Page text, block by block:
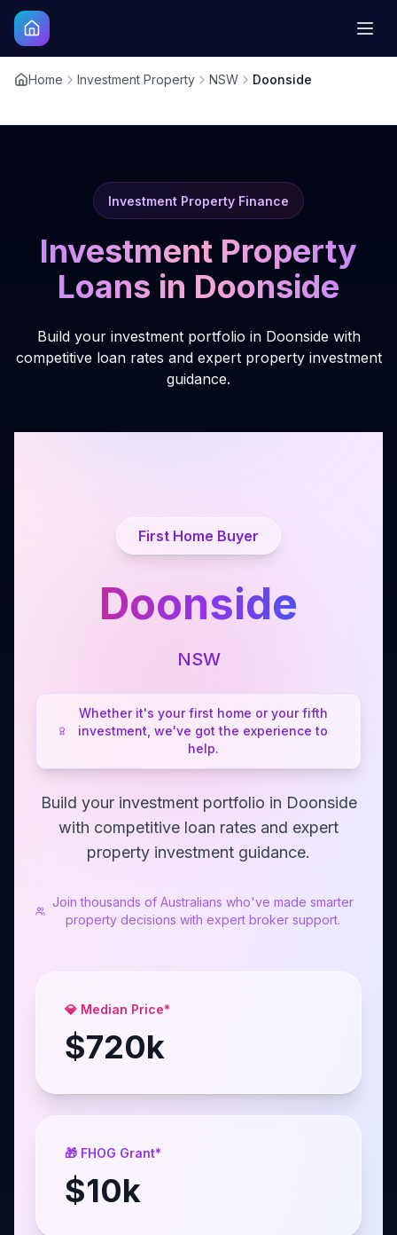
Home Investment Property NSW Doonside
Investment Property Finance
Investment Property
Loans in Doonside
Build your investment portfolio in Doonside with
competitive loan rates and expert property investment
guidance.
First Home Buyer
Doonside
NSW
Whether it's your first home or your fifth
investment, we've got the experience to
help.
Build your investment portfolio in Doonside
with competitive loan rates and expert
property investment guidance.
Join thousands of Australians who've made smarter
property decisions with expert broker support.
💎 Median Price*
$720k
🎁 FHOG Grant*
$10k